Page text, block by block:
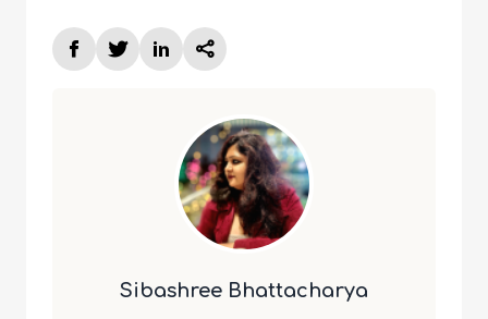
Sibashree Bhattacharya